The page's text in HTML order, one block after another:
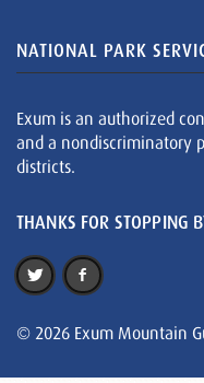
NATIONAL PARK
Exum is an authorized
and a nondiscriminatory
districts.
THANKS FOR STOPPING
© 2026 Exum Mountain